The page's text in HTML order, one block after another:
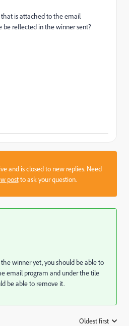
is attached to the email
be reflected in the winner sent?
and is closed to new replies. Need
postto ask your question.
winner yet, you should be able to
email program and under the tile
be able to remove it.
Oldest first